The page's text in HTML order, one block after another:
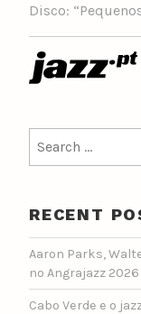
Disco:
for:
RECENT
Aaron Parks,
no Angrajazz 2026
Cabo Verde e o